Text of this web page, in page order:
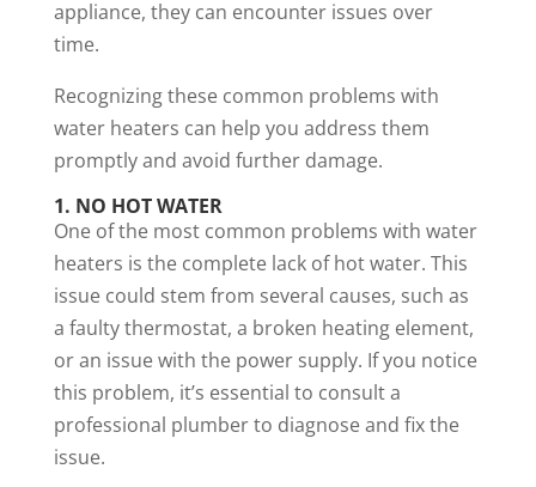
appliance, they can encounter issues over
time.
Recognizing these common problems with
water heaters can help you address them
promptly and avoid further damage.
1. NO HOT WATER
One of the most common problems with water
heaters is the complete lack of hot water. This
issue could stem from several causes, such as
a faulty thermostat, a broken heating element,
or an issue with the power supply. If you notice
this problem, it’s essential to consult a
professional plumber to diagnose and fix the
issue.